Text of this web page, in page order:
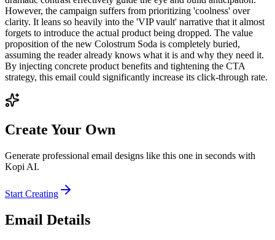
However, the campaign suffers from prioritizing 'coolness' over
clarity. It leans so heavily into the 'VIP vault' narrative that it almost
forgets to introduce the actual product being dropped. The value
proposition of the new Colostrum Soda is completely buried,
assuming the reader already knows what it is and why they need it.
By injecting concrete product benefits and tightening the CTA
strategy, this email could significantly increase its click-through rate.
Create Your Own
Generate professional email designs like this one in seconds with
Kopi AI.
Start Creating
Email Details